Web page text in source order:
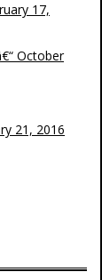
17,
October
21, 2016